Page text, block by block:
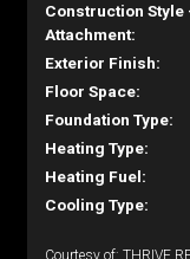
Construction Style
Attachment:
Exterior Finish:
Floor Space:
Foundation Type:
Heating Type:
Heating Fuel:
Cooling Type:
Courtesy of: THRIVE